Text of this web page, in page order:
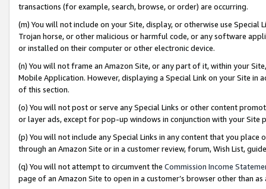
transactions (for example, search, browse, or order) are occurring.
(m) You will not include on your Site, display, or otherwise use
Trojan horse, or other malicious or harmful code, or any software
or installed on their computer or other electronic device.
(n) You will not frame an Amazon Site, or any part of it, within your
Mobile Application. However, displaying a Special Link on your Site
of this section.
(o) You will not post or serve any Special Links or other content
or layer ads, except for pop-up windows in conjunction with your
(p) You will not include any Special Links in any content that you
through an Amazon Site or in a customer review, forum, Wish List,
(q) You will not attempt to circumvent the Commission Income
page of an Amazon Site to open in a customer’s browser other than